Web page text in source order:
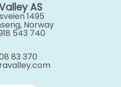
AS
1495
Norway
543 740
83 370